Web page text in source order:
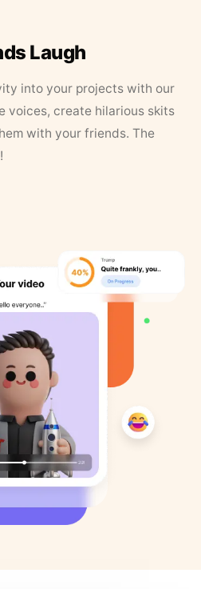
Laugh
into your projects with our
voices, create hilarious skits
with your friends. The